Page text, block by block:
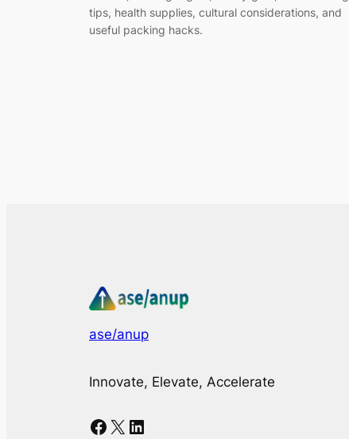
tips, health supplies, cultural considerations, and
useful packing hacks.
ase/anup
Innovate, Elevate, Accelerate
Facebook X LinkedIn